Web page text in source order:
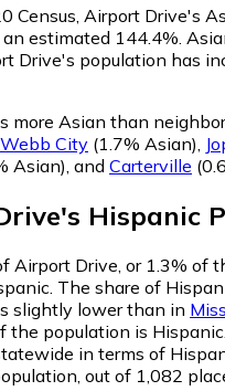
Census, Airport Drive's
estimated 144.4%.
Drive's population has
more Asian than
Webb City (1.7% Asian),
Asian), and Carterville
's Hispanic
Airport Drive, or 1.3% of
The share of
slightly lower than in
the population is
in terms of
out of 1,082